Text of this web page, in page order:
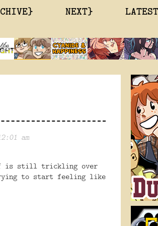
NEXT}
am
is still trickling over
to start feeling like